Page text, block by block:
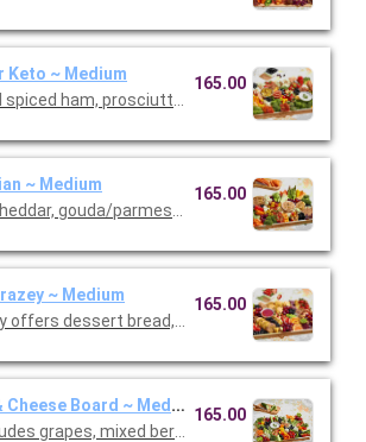
Keto ~ Medium
spiced ham, prosciutto, peppered salami,
165.00
~ Medium
gouda/parmesan, and goat cheese
165.00
~ Medium
offers dessert bread, cookies, brownies,
165.00
Cheese Board ~ Medium
grapes, mixed berries, mini tomatoes,
165.00